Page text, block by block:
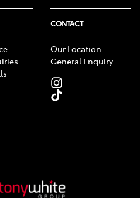
CONTACT
Our Location
General Enquiry